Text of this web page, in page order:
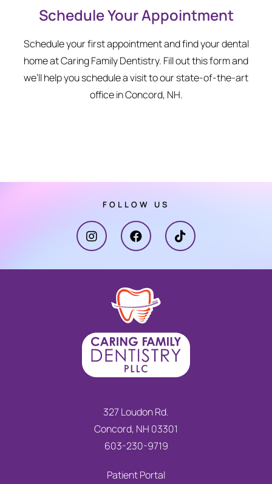
Schedule Your Appointment
Schedule your first appointment and find your dental
home at Caring Family Dentistry. Fill out this form and
we’ll help you schedule a visit to our state-of-the-art
office in Concord, NH.
FOLLOW US
327 Loudon Rd.
Concord, NH 03301
603-230-9719
Patient Portal